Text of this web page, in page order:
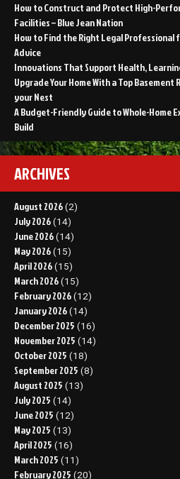
How to Construct and Protect High-
Facilities – Blue Jean Nation
How to Find the Right Legal Professional
Advice
Innovations That Support Health,
Upgrade Your Home With a Top Basement
your Nest
A Budget-Friendly Guide to Whole-Home
Build
ARCHIVES
August 2026 (2)
July 2026 (14)
June 2026 (14)
May 2026 (15)
April 2026 (15)
March 2026 (15)
February 2026 (12)
January 2026 (14)
December 2025 (16)
November 2025 (14)
October 2025 (18)
September 2025 (8)
August 2025 (13)
July 2025 (14)
June 2025 (12)
May 2025 (13)
April 2025 (16)
March 2025 (11)
February 2025 (20)